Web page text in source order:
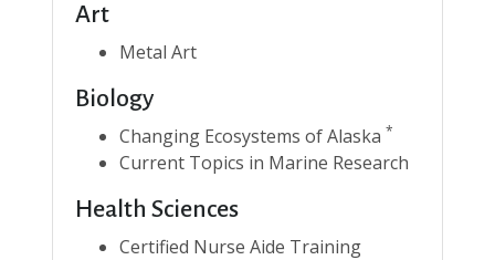
Art
Metal Art
Biology
Changing Ecosystems of Alaska *
Current Topics in Marine Research
Health Sciences
Certified Nurse Aide Training